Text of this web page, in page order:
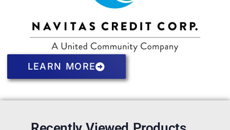
LEARN MORE